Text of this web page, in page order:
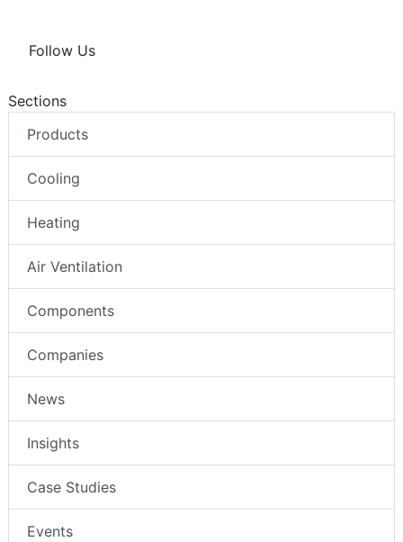
Follow Us
Sections
Products
Cooling
Heating
Air Ventilation
Components
Companies
News
Insights
Case Studies
Events